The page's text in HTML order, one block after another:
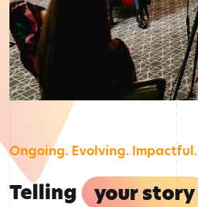
Ongoing. Evolving. Impactful.
Telling your story